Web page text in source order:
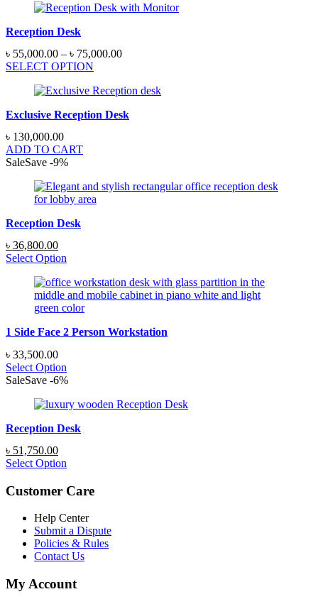
Reception Desk
৳ 55,000.00 – ৳ 75,000.00Price
through
SELECT OPTION
Exclusive Reception Desk
৳ 130,000.00
ADD TO CART
SaleSave -9%
Reception Desk
Original
price
৳ 40,250.00.
৳ 36,800.00Current
price
৳ 36,800.00.
Select Option
1 Side Face 2 Person Workstation
৳ 33,500.00
Select Option
SaleSave -6%
Reception Desk
Original
price
৳ 55,200.00.
৳ 51,750.00Current
price
৳ 51,750.00.
Select Option
Customer Care
Help Center
Submit a Dispute
Policies & Rules
Contact Us
My Account